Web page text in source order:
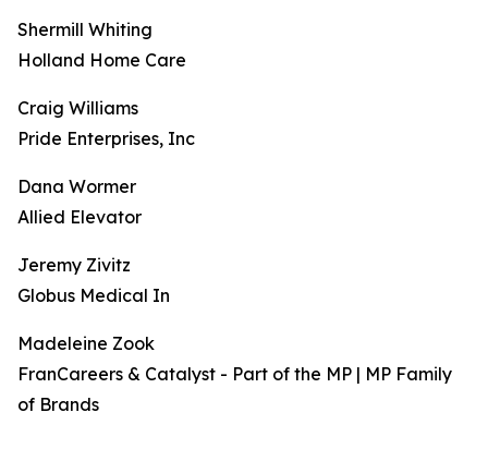
Shermill Whiting
Holland Home Care
Craig Williams
Pride Enterprises, Inc
Dana Wormer
Allied Elevator
Jeremy Zivitz
Globus Medical In
Madeleine Zook
FranCareers & Catalyst - Part of the MP | MP Family
of Brands